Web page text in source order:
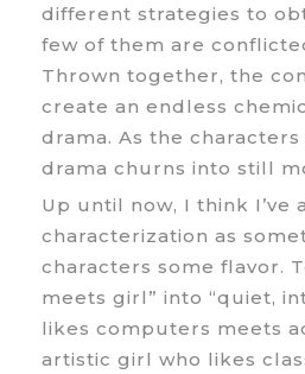
different strategies to
few of them are
Thrown together, the
create an endless
drama. As the
drama churns into still
Up until now, I think I’ve
characterization as
characters some flavor.
meets girl” into “quiet,
likes computers meets
artistic girl who likes